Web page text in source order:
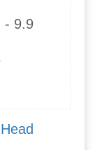
- 9.9